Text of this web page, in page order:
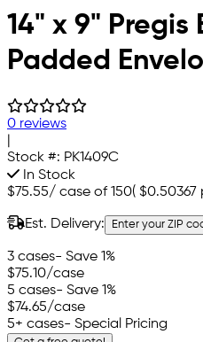
14" x 9" Pregis
Padded
0 reviews
Stock #: PK1409C
In Stock
$75.55/ case of 150( $0.50367
Est. Delivery: Enter your ZIP
3 cases- Save 1%
$75.10/case
5 cases- Save 1%
$74.65/case
5+ cases- Special Pricing